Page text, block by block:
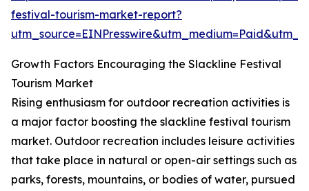
festival-tourism-market-report?
Growth Factors Encouraging the Slackline Festival
Tourism Market
Rising enthusiasm for outdoor recreation activities is
a major factor boosting the slackline festival tourism
market. Outdoor recreation includes leisure activities
that take place in natural or open-air settings such as
parks, forests, mountains, or bodies of water, pursued